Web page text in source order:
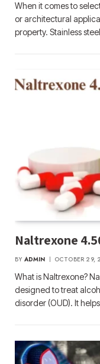
When it comes to
or architectural
property. Stainless
Naltrexone
BY ADMIN OCTOBER 29,
What is Naltrexone?
designed to treat
disorder (OUD). It